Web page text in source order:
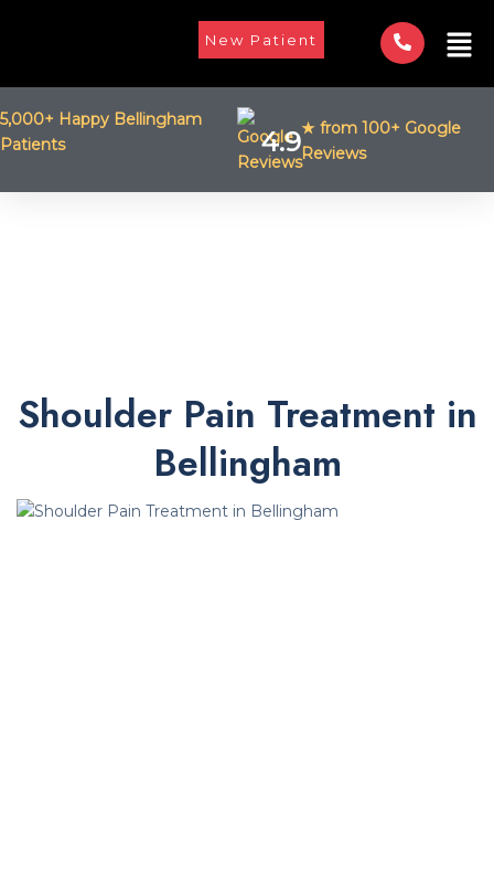
New Patient
5,000+ Happy Bellingham
Patients
4.9★ from 100+ Google
Reviews
Shoulder Pain Treatment in
Bellingham